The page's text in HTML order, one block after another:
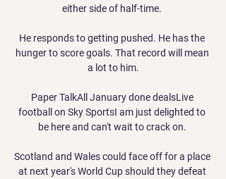
either side of half-time.
He responds to getting pushed. He has the
hunger to score goals. That record will mean
a lot to him.
Paper TalkAll January done dealsLive
football on Sky SportsI am just delighted to
be here and can't wait to crack on.
Scotland and Wales could face off for a place
at next year's World Cup should they defeat